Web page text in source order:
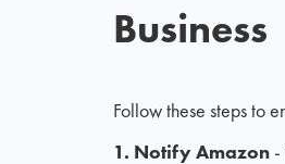
Business
Follow these steps to
1. Notify Amazon -